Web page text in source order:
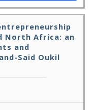
North Africa: an
and
Said Oukil